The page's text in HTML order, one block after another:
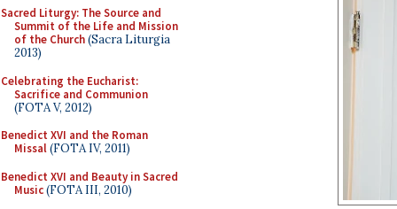
Sacred Liturgy: The Source and
Summit of the Life and Mission
of the Church(Sacra Liturgia
2013)
Celebrating the Eucharist:
Sacrifice and Communion
(FOTA V, 2012)
Benedict XVI and the Roman
Missal(FOTA IV, 2011)
Benedict XVI and Beauty in Sacred
Music(FOTA III, 2010)